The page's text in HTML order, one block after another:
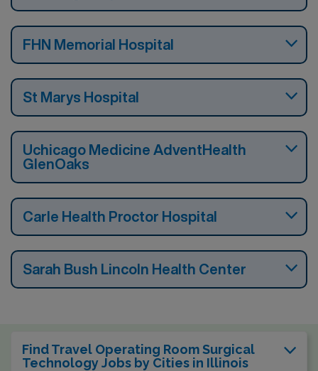
FHN Memorial Hospital
St Marys Hospital
Uchicago Medicine AdventHealth
GlenOaks
Carle Health Proctor Hospital
Sarah Bush Lincoln Health Center
Find Travel Operating Room Surgical
Technology Jobs by Cities in Illinois